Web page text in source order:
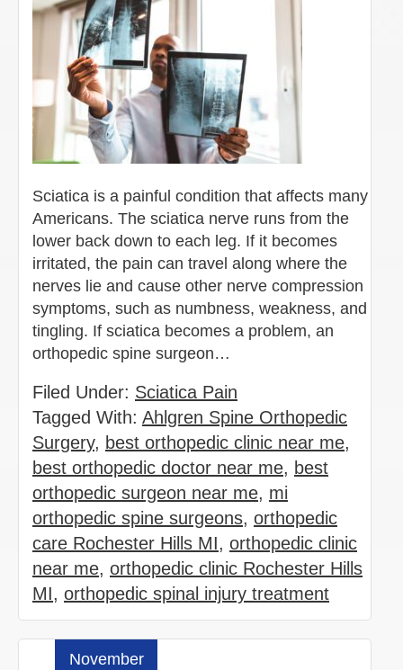
Sciatica is a painful condition that affects many
Americans. The sciatica nerve runs from the
lower back down to each leg. If it becomes
irritated, the pain can travel along where the
nerves lie and cause other nerve compression
symptoms, such as numbness, weakness, and
tingling. If sciatica becomes a problem, an
orthopedic spine surgeon…
Filed Under: Sciatica Pain
Tagged With: Ahlgren Spine Orthopedic
Surgery, best orthopedic clinic near me,
best orthopedic doctor near me, best
orthopedic surgeon near me, mi
orthopedic spine surgeons, orthopedic
care Rochester Hills MI, orthopedic clinic
near me, orthopedic clinic Rochester Hills
MI, orthopedic spinal injury treatment
November